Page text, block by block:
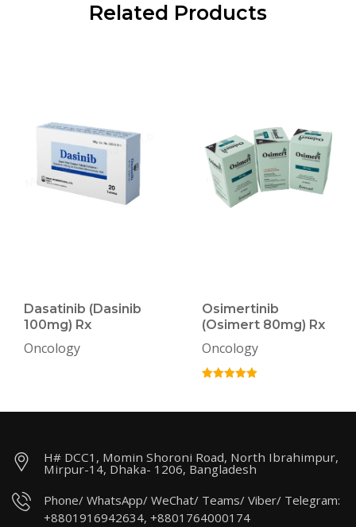
Related Products
Dasatinib (Dasinib
100mg) Rx
Oncology
Osimertinib
(Osimert 80mg) Rx
Oncology
H# DCC1, Momin Shoroni Road, North Ibrahimpur,
Mirpur-14, Dhaka- 1206, Bangladesh
Phone/ WhatsApp/ WeChat/ Teams/ Viber/ Telegram:
+8801916942634, +8801764000174